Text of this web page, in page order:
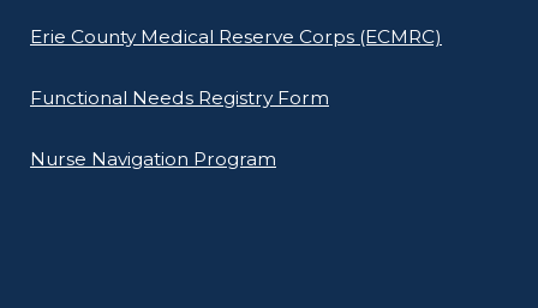
Erie County Medical Reserve Corps (ECMRC)
Functional Needs Registry Form
Nurse Navigation Program